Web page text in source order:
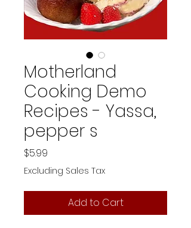
Motherland
Cooking Demo
Recipes - Yassa,
pepper s
$5.99
Excluding Sales Tax
Add to Cart